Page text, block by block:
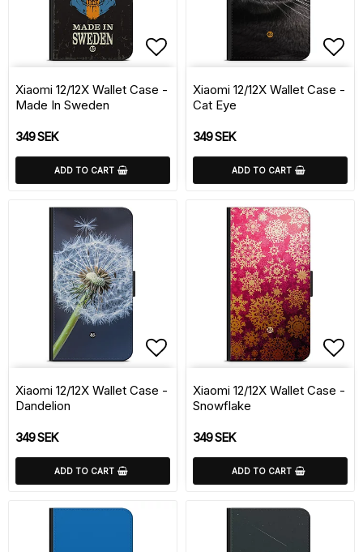
Xiaomi 12/12X Wallet Case -
Made In Sweden
349 SEK
ADD TO CART
Xiaomi 12/12X Wallet Case -
Cat Eye
349 SEK
ADD TO CART
Xiaomi 12/12X Wallet Case -
Dandelion
349 SEK
ADD TO CART
Xiaomi 12/12X Wallet Case -
Snowflake
349 SEK
ADD TO CART